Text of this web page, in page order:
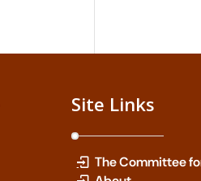
Site Links
The Committee